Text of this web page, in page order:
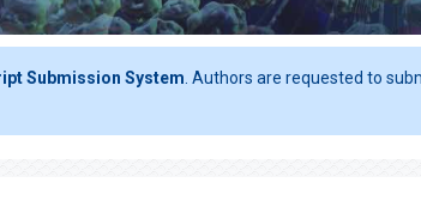
Submission System . Authors are requested to